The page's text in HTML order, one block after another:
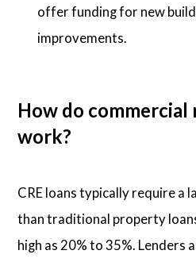
offer funding for new
improvements.
How do commercial
work?
CRE loans typically require a
than traditional property
high as 20% to 35%. Lenders